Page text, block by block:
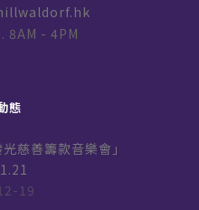
8AM - 4PM
態
慈善籌款音樂會」
19